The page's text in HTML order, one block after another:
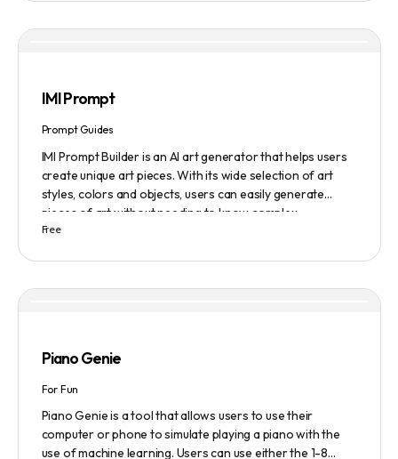
IMI Prompt
Prompt Guides
IMI Prompt Builder is an AI art generator that helps users
create unique art pieces. With its wide selection of art
styles, colors and objects, users can easily generate
pieces of art without needing to know complex
terminology. The app is user-friendly and is updated
of daily themes to help users get started with Midjourney.
Free
Piano Genie
For Fun
Piano Genie is a tool that allows users to use their
computer or phone to simulate playing a piano with the
use of machine learning. Users can use either the 1-8